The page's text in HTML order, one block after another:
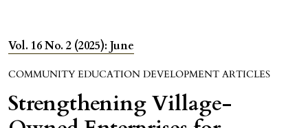
Vol. 16 No. 2 (2025): June
COMMUNITY EDUCATION DEVELOPMENT ARTICLES
Strengthening Village-